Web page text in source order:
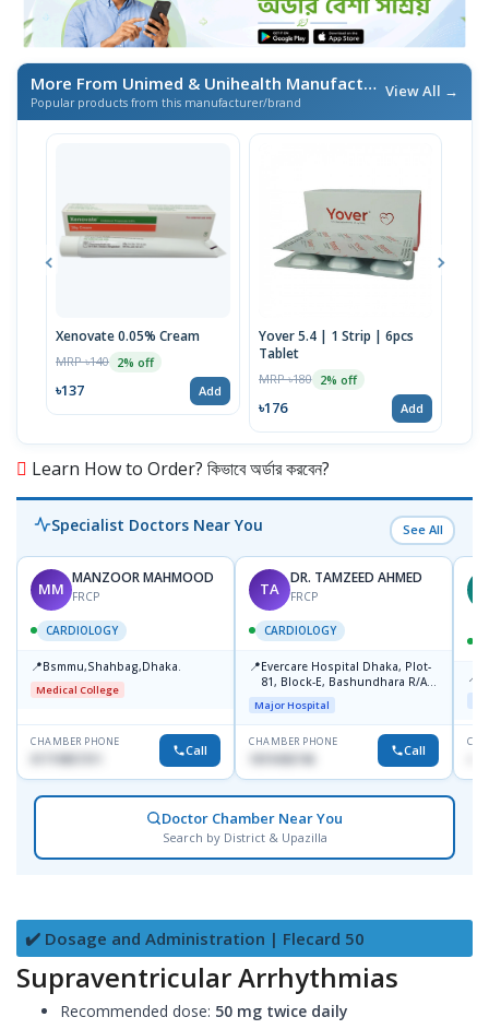
More From Unimed & Unihealth Manufacturers Ltd.
Popular products from this manufacturer/brand
View All →
Xenovate 0.05% Cream
MRP ৳140 2% off
৳137 Add
Yover 5.4 | 1 Strip | 6pcs
Tablet
MRP ৳180 2% off
৳176 Add
Learn How to Order? কিভাবে অর্ডার করবেন?
Specialist Doctors Near You See All
MM
MANZOOR MAHMOOD
FRCP
CARDIOLOGY
📍Bsmmu,Shahbag,Dhaka.
Medical College
CHAMBER PHONE
01719857311 Call
TA
DR. TAMZEED AHMED
FRCP
CARDIOLOGY
📍Evercare Hospital Dhaka, Plot-
81, Block-E, Bashundhara R/A,
Dhaka-1247
Major Hospital
CHAMBER PHONE
1819436746 Call
📍
Doctor Chamber Near You
Search by District & Upazilla
✔️ Dosage and Administration | Flecard 50
Supraventricular Arrhythmias
Recommended dose: 50 mg twice daily